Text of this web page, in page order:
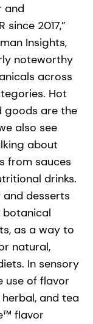
and
2017,”
Insights,
noteworthy
across
Hot
goods are the
also see
about
from sauces
drinks.
and desserts
botanical
as a way to
natural,
In sensory
use of flavor
and tea
flavor